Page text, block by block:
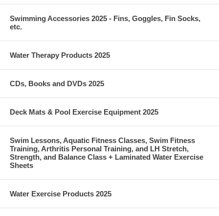
Swimming Accessories 2025 - Fins, Goggles, Fin Socks,
etc.
Water Therapy Products 2025
CDs, Books and DVDs 2025
Deck Mats & Pool Exercise Equipment 2025
Swim Lessons, Aquatic Fitness Classes, Swim Fitness
Training, Arthritis Personal Training, and LH Stretch,
Strength, and Balance Class + Laminated Water Exercise
Sheets
Water Exercise Products 2025